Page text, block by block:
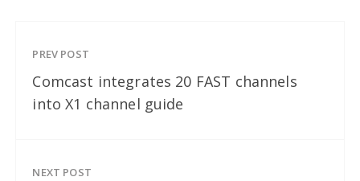
PREV POST
Comcast integrates 20 FAST channels
into X1 channel guide
NEXT POST